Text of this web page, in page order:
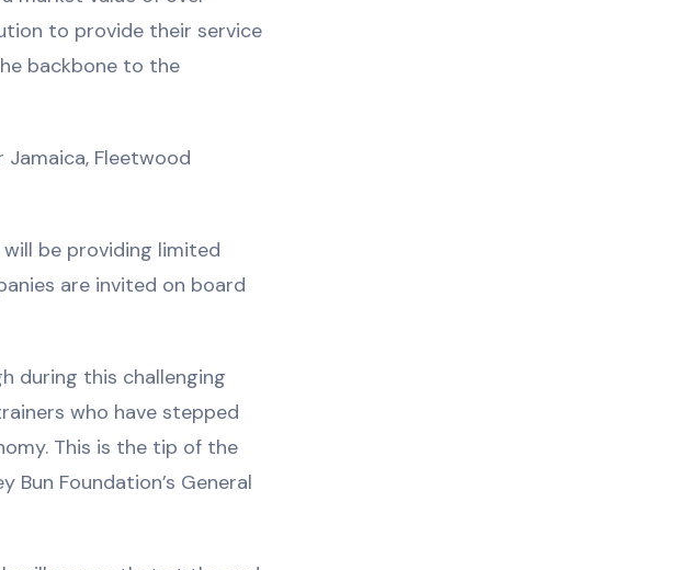
to provide their service
backbone to the
Jamaica, Fleetwood
be providing limited
are invited on board
during this challenging
who have stepped
This is the tip of the
Bun Foundation’s General